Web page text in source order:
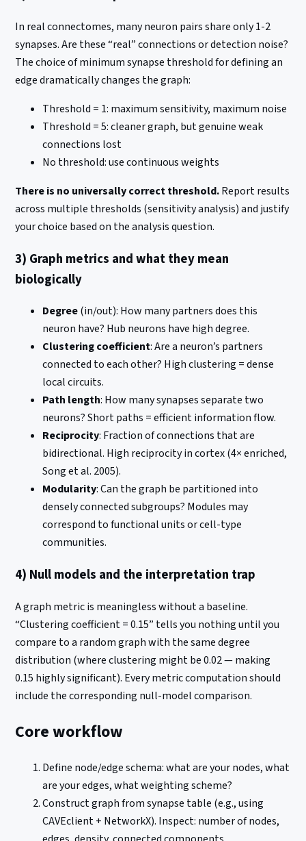
In real connectomes, many neuron pairs share only 1-2
synapses. Are these “real” connections or detection noise?
The choice of minimum synapse threshold for defining an
edge dramatically changes the graph:
Threshold = 1: maximum sensitivity, maximum noise
Threshold = 5: cleaner graph, but genuine weak
connections lost
No threshold: use continuous weights
There is no universally correct threshold.Report results
across multiple thresholds (sensitivity analysis) and justify
your choice based on the analysis question.
3) Graph metrics and what they mean
biologically
Degree(in/out): How many partners does this
neuron have? Hub neurons have high degree.
Clustering coefficient: Are a neuron’s partners
connected to each other? High clustering = dense
local circuits.
Path length: How many synapses separate two
neurons? Short paths = efficient information flow.
Reciprocity: Fraction of connections that are
bidirectional. High reciprocity in cortex (4× enriched,
Song et al. 2005).
Modularity: Can the graph be partitioned into
densely connected subgroups? Modules may
correspond to functional units or cell-type
communities.
4) Null models and the interpretation trap
A graph metric is meaningless without a baseline.
“Clustering coefficient = 0.15” tells you nothing until you
compare to a random graph with the same degree
distribution (where clustering might be 0.02 — making
0.15 highly significant). Every metric computation should
include the corresponding null-model comparison.
Core workflow
Define node/edge schema: what are your nodes, what
are your edges, what weighting scheme?
Construct graph from synapse table (e.g., using
CAVEclient + NetworkX). Inspect: number of nodes,